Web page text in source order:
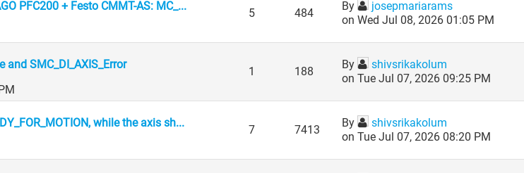
PFC200 + Festo CMMT-AS: MC_...
5 484
By
josepmariarams
on Wed Jul 08, 2026 01:05 PM
SMC_DI_AXIS_Error
1 188
By
shivsrikakolum
on Tue Jul 07, 2026 09:25 PM
while the axis sh...
7 7413
By
shivsrikakolum
on Tue Jul 07, 2026 08:20 PM